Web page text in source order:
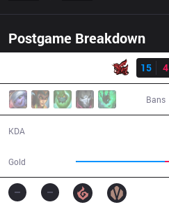
Postgame BreakdownResult
15
4
Bans
KDA
Gold